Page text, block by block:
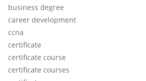
business degree
career development
ccna
certificate
certificate course
certificate courses